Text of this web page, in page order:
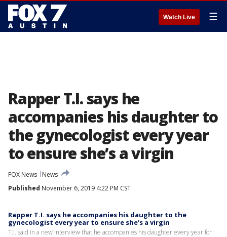
Watch Live ☰
Rapper T.I. says he
accompanies his daughter to
the gynecologist every year
to ensure she’s a virgin
FOX News
News
Published November 6, 2019 4:22 PM CST
Rapper T.I. says he accompanies his daughter to the
gynecologist every year to ensure she’s a virgin
T.I. said in a new interview that he accompanies his daughter every year for